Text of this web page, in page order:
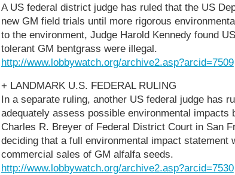
A US federal district judge has ruled that the US
new GM field trials until more rigorous
to the environment, Judge Harold Kennedy found
tolerant GM bentgrass were illegal.
http://www.lobbywatch.org/archive2.asp?arcid=7509
+ LANDMARK U.S. FEDERAL RULING
In a separate ruling, another US federal judge has
adequately assess possible environmental
Charles R. Breyer of Federal District Court in San
deciding that a full environmental impact statement
commercial sales of GM alfalfa seeds.
http://www.lobbywatch.org/archive2.asp?arcid=7530